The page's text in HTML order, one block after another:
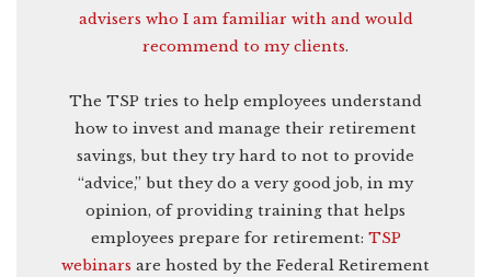
advisers who I am familiar with and would
recommend to my clients.
The TSP tries to help employees understand
how to invest and manage their retirement
savings, but they try hard to not to provide
“advice,” but they do a very good job, in my
opinion, of providing training that helps
employees prepare for retirement: TSP
webinars are hosted by the Federal Retirement